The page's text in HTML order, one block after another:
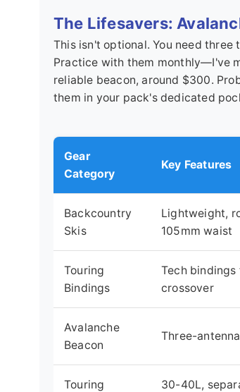
The Lifesavers:
This isn't optional. You need three
Practice with them monthly—I've
reliable beacon, around $300.
them in your pack's dedicated
Gear
Category
Key Features
Backcountry
Skis
Lightweight,
105mm waist
Touring
Bindings
Tech
crossover
Avalanche
Beacon
Three-
Touring
30-40L,